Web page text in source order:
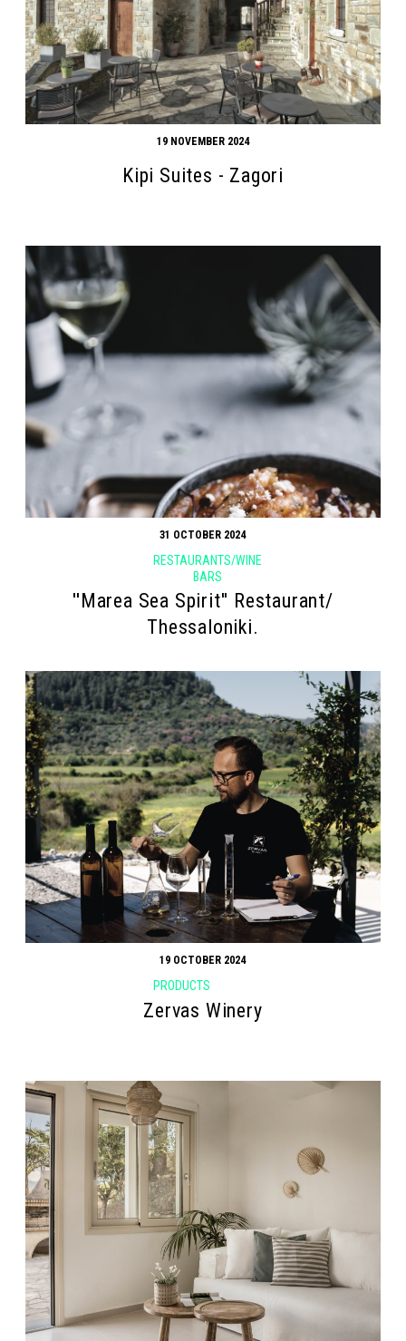
19 NOVEMBER 2024
Kipi Suites - Zagori
31 OCTOBER 2024
RESTAURANTS/WINE
BARS
''Marea Sea Spirit'' Restaurant/
Thessaloniki.
19 OCTOBER 2024
PRODUCTS
Zervas Winery